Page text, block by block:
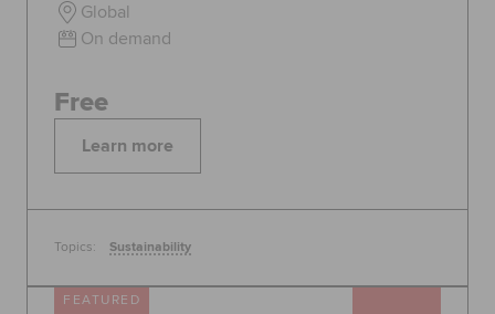
Global
On demand
Learn more
Free
Topics: Sustainability
FEATURED